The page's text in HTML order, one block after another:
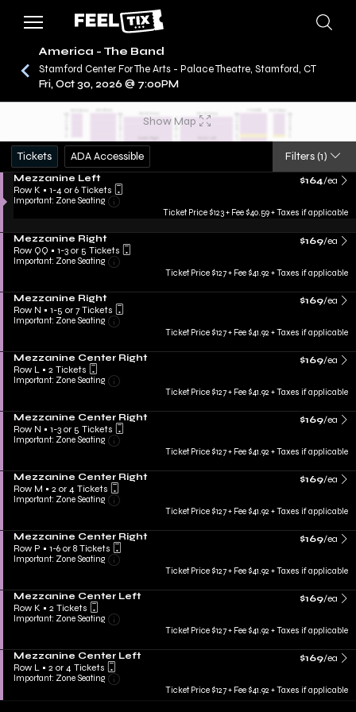
CONCERTS / AMERICA - THE BAND
America - The Band
Stamford Center For The Arts - Palace Theatre, Stamford, CT
Fri, Oct 30, 2026 @ 7:00PM
Show Map
Tickets ADA Accessible Filters (1)
Mezzanine Left
Row K • 1-4 or 6 Tickets
Important: Zone Seating
$164/ea
Ticket Price $123 + Fee $40.59 + Taxes if applicable
Mezzanine Right
Row QQ • 1-3 or 5 Tickets
Important: Zone Seating
$169/ea
Ticket Price $127 + Fee $41.92 + Taxes if applicable
Mezzanine Right
Row N • 1-5 or 7 Tickets
Important: Zone Seating
$169/ea
Ticket Price $127 + Fee $41.92 + Taxes if applicable
Mezzanine Center Right
Row L • 2 Tickets
Important: Zone Seating
$169/ea
Ticket Price $127 + Fee $41.92 + Taxes if applicable
Mezzanine Center Right
Row N • 1-3 or 5 Tickets
Important: Zone Seating
$169/ea
Ticket Price $127 + Fee $41.92 + Taxes if applicable
Mezzanine Center Right
Row M • 2 or 4 Tickets
Important: Zone Seating
$169/ea
Ticket Price $127 + Fee $41.92 + Taxes if applicable
Mezzanine Center Right
Row P • 1-6 or 8 Tickets
Important: Zone Seating
$169/ea
Ticket Price $127 + Fee $41.92 + Taxes if applicable
Mezzanine Center Left
Row K • 2 Tickets
Important: Zone Seating
$169/ea
Ticket Price $127 + Fee $41.92 + Taxes if applicable
Mezzanine Center Left
Row L • 2 or 4 Tickets
Important: Zone Seating
$169/ea
Ticket Price $127 + Fee $41.92 + Taxes if applicable